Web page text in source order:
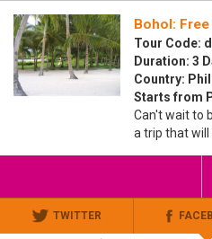
Bohol:
Tour Code:
Duration: 3
Country:
Starts from
Can't wait to
a trip that will
TWITTER